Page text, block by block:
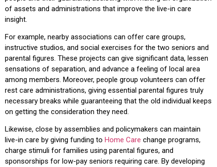
of assets and administrations that improve the live-in care
insight.
For example, nearby associations can offer care groups,
instructive studios, and social exercises for the two seniors and
parental figures. These projects can give significant data, lessen
sensations of separation, and advance a feeling of local area
among members. Moreover, people group volunteers can offer
rest care administrations, giving essential parental figures truly
necessary breaks while guaranteeing that the old individual keeps
on getting the consideration they need.
Likewise, close by assemblies and policymakers can maintain
live-in care by giving funding to Home Care change programs,
charge stimuli for families using parental figures, and
sponsorships for low-pay seniors requiring care. By developing